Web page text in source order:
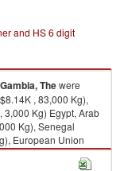
and HS 6 digit
Gambia, Thewere
, 83,000 Kg),
3,000 Kg) Egypt, Arab
Kg), Senegal
European Union